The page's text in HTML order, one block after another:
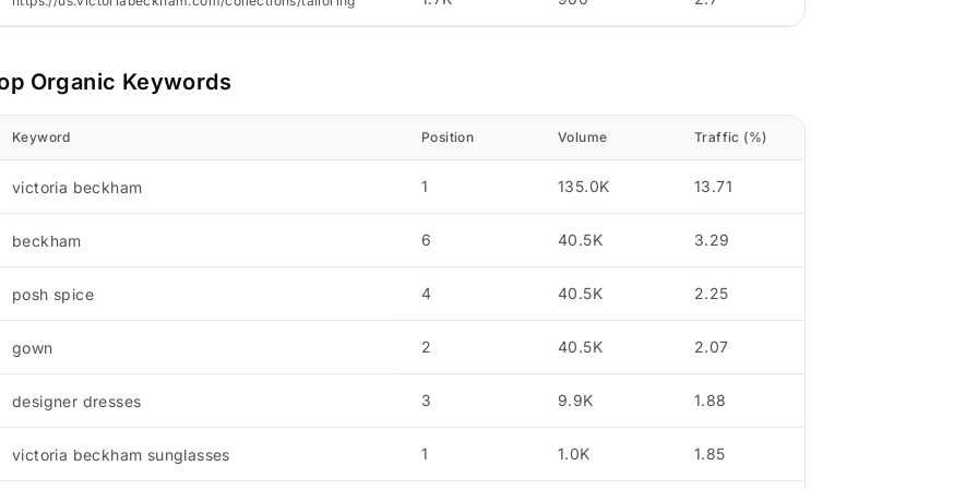
Organic Keywords
Keyword Position Volume Traffic (%)
victoria beckham 1 135.0K 13.71
beckham 6 40.5K 3.29
posh spice 4 40.5K 2.25
gown 2 40.5K 2.07
designer dresses 3 9.9K 1.88
victoria beckham sunglasses 1 1.0K 1.85